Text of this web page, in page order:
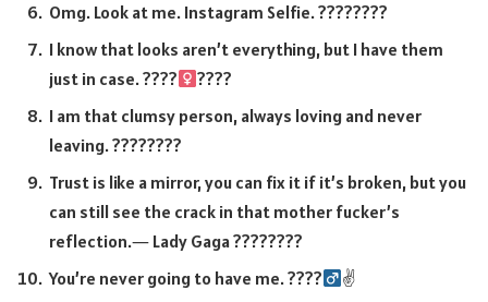
Omg. Look at me. Instagram Selfie. ????????
I know that looks aren’t everything, but I have them
just in case. ????‍
????
I am that clumsy person, always loving and never
leaving. ????????
Trust is like a mirror, you can fix it if it’s broken, but you
can still see the crack in that mother fucker’s
reflection.― Lady Gaga ????????
You’re never going to have me. ????‍
✌